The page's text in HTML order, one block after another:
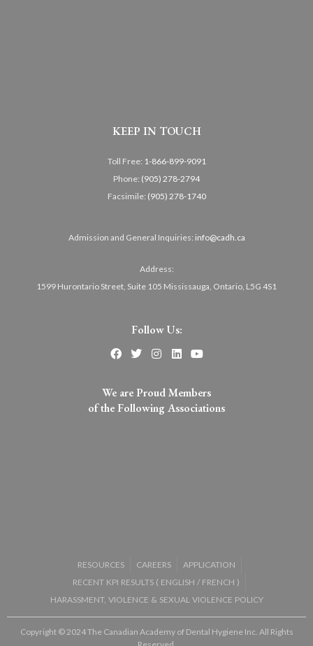
KEEP IN TOUCH
Toll Free: 1-866-899-9091
Phone: (905) 278-2794
Facsimile: (905) 278-1740
Admission and General Inquiries: info@cadh.ca
Address:
1599 Hurontario Street, Suite 105 Mississauga, Ontario, L5G 4S1
Follow Us:
We are Proud Members
of the Following Associations​
RESOURCES CAREERS
APPLICATION
RECENT KPI RESULTS ( ENGLISH / FRENCH )
HARASSMENT, VIOLENCE & SEXUAL VIOLENCE POLICY
Copyright © 2024 The Canadian Academy of Dental Hygiene Inc. All Rights